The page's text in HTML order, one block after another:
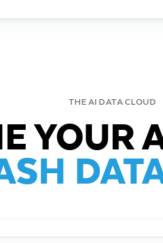
THE AI DATA CLOUD
YOUR